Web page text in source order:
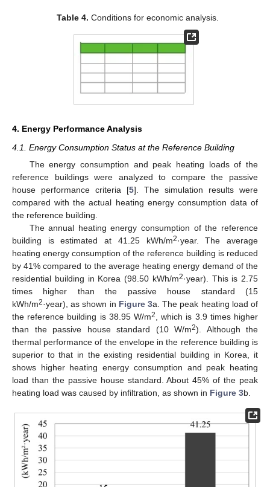
Table 4. Conditions for economic analysis.
4. Energy Performance Analysis
4.1. Energy Consumption Status at the Reference Building
The energy consumption and peak heating loads of the
reference buildings were analyzed to compare the passive
house performance criteria [5]. The simulation results were
compared with the actual heating energy consumption data of
the reference building.
The annual heating energy consumption of the reference
building is estimated at 41.25 kWh/m2·year. The average
heating energy consumption of the reference building is reduced
by 41% compared to the average heating energy demand of the
residential building in Korea (98.50 kWh/m2·year). This is 2.75
times higher than the passive house standard (15
kWh/m2·year), as shown in Figure 3a. The peak heating load of
the reference building is 38.95 W/m2
, which is 3.9 times higher
than the passive house standard (10 W/m2). Although the
thermal performance of the envelope in the reference building is
superior to that in the existing residential building in Korea, it
shows higher heating energy consumption and peak heating
load than the passive house standard. About 45% of the peak
heating load was caused by infiltration, as shown in Figure 3b.